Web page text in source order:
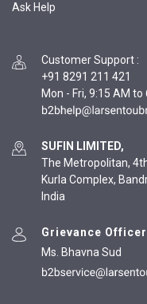
Ask Help
Customer Support :
+91 8291 211 421
Mon - Fri, 9:15 AM to
SUFIN LIMITED,
The Metropolitan,
Kurla Complex,
India
Grievance Officer
Ms. Bhavna Sud